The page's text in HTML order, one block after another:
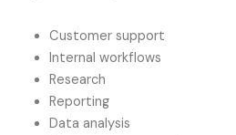
Customer support
Internal workflows
Research
Reporting
Data analysis